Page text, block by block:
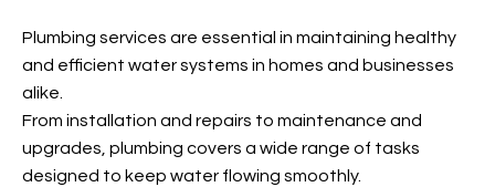
Plumbing services are essential in maintaining healthy
and efficient water systems in homes and businesses
alike.
From installation and repairs to maintenance and
upgrades, plumbing covers a wide range of tasks
designed to keep water flowing smoothly.